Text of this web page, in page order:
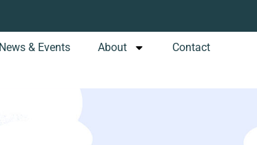
News & Events About Contact